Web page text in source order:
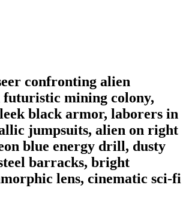
confronting alien
futuristic mining colony,
black armor, laborers in
jumpsuits, alien on right
blue energy drill, dusty
barracks, bright
lens, cinematic sci-fi